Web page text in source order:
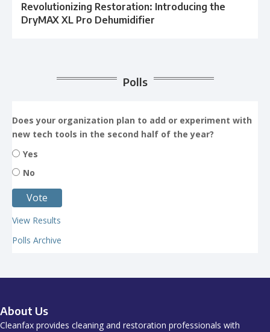
Revolutionizing Restoration: Introducing the
DryMAX XL Pro Dehumidifier
Polls
Does your organization plan to add or experiment with
new tech tools in the second half of the year?
Yes
No
View Results
Polls Archive
About Us
Cleanfax provides cleaning and restoration professionals with